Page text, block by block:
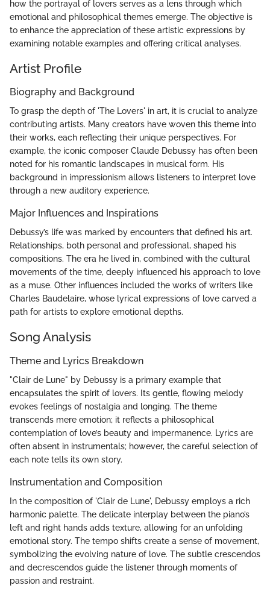
how the portrayal of lovers serves as a lens through which
emotional and philosophical themes emerge. The objective is
to enhance the appreciation of these artistic expressions by
examining notable examples and offering critical analyses.
Artist Profile
Biography and Background
To grasp the depth of 'The Lovers' in art, it is crucial to analyze
contributing artists. Many creators have woven this theme into
their works, each reflecting their unique perspectives. For
example, the iconic composer Claude Debussy has often been
noted for his romantic landscapes in musical form. His
background in impressionism allows listeners to interpret love
through a new auditory experience.
Major Influences and Inspirations
Debussy’s life was marked by encounters that defined his art.
Relationships, both personal and professional, shaped his
compositions. The era he lived in, combined with the cultural
movements of the time, deeply influenced his approach to love
as a muse. Other influences included the works of writers like
Charles Baudelaire, whose lyrical expressions of love carved a
path for artists to explore emotional depths.
Song Analysis
Theme and Lyrics Breakdown
"Clair de Lune" by Debussy is a primary example that
encapsulates the spirit of lovers. Its gentle, flowing melody
evokes feelings of nostalgia and longing. The theme
transcends mere emotion; it reflects a philosophical
contemplation of love’s beauty and impermanence. Lyrics are
often absent in instrumentals; however, the careful selection of
each note tells its own story.
Instrumentation and Composition
In the composition of 'Clair de Lune', Debussy employs a rich
harmonic palette. The delicate interplay between the piano’s
left and right hands adds texture, allowing for an unfolding
emotional story. The tempo shifts create a sense of movement,
symbolizing the evolving nature of love. The subtle crescendos
and decrescendos guide the listener through moments of
passion and restraint.